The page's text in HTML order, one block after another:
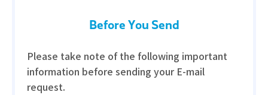
Before You Send
Please take note of the following important
information before sending your E-mail
request.